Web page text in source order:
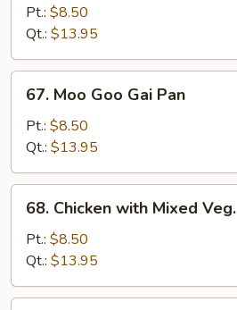
Bean
Sprouts
Pt.: $8.50
Qt.: $13.95
Moo
Goo
Gai
Pan
67. Moo Goo Gai Pan
Pt.: $8.50
Qt.: $13.95
Chicken
with
Mixed
Veg.
68. Chicken with Mixed Veg.
Pt.: $8.50
Qt.: $13.95